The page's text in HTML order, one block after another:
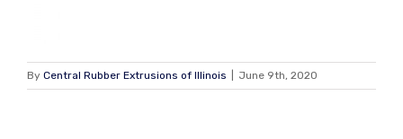
By Central Rubber Extrusions of Illinois June 9th, 2020